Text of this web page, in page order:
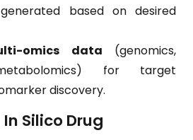
based on desired
omics data (genomics,
for target
discovery.
Silico Drug